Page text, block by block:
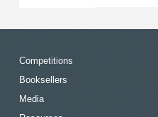
Competitions
Booksellers
Media